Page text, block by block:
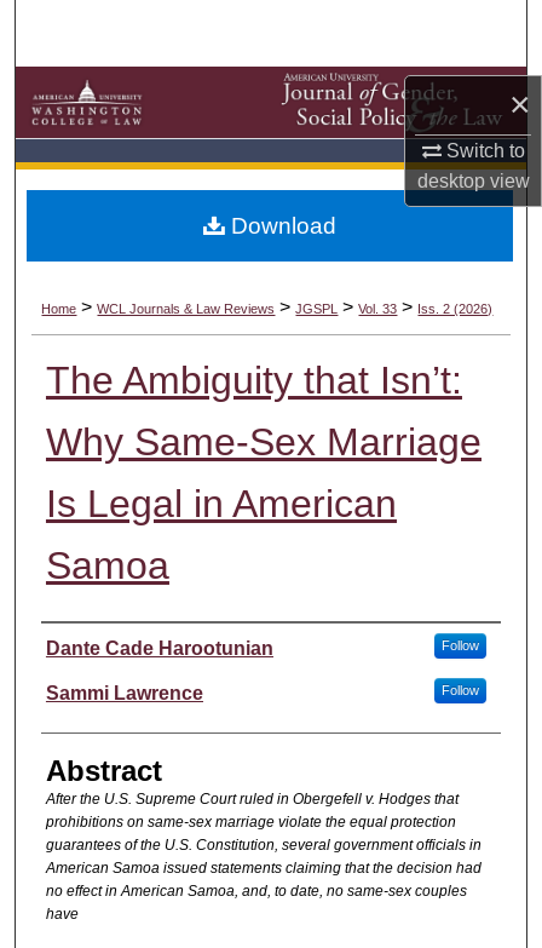
×
Switch to
desktopview
Browse Collections
My Account
Digital Commons Network™
Home > WCL Journals & Law Reviews > JGSPL > Vol. 33 > Iss. 2 (2026)
The Ambiguity that Isn’t:
Why Same-Sex Marriage
Is Legal in American
Samoa
Authors
Dante Cade Harootunian Follow
Sammi Lawrence Follow
Abstract
After the U.S. Supreme Court ruled in Obergefell v. Hodges that
prohibitions on same-sex marriage violate the equal protection
guarantees of the U.S. Constitution, several government officials in
American Samoa issued statements claiming that the decision had
no effect in American Samoa, and, to date, no same-sex couples
have
Download